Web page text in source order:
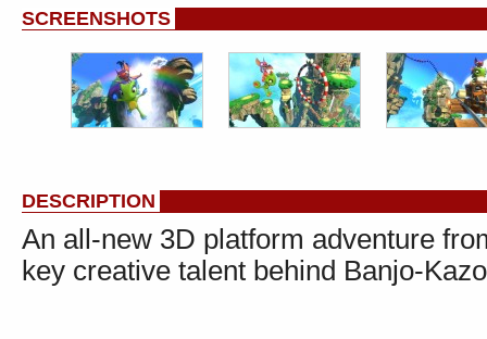
SCREENSHOTS
DESCRIPTION
An all-new 3D platform adventure
key creative talent behind Banjo-